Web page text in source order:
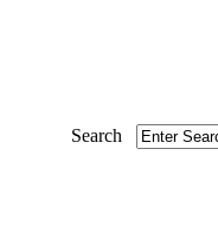
Search